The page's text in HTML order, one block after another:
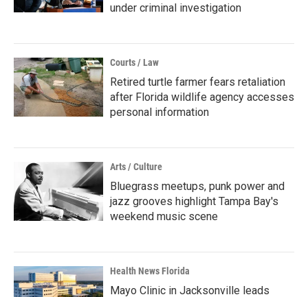
under criminal investigation
Courts / Law
Retired turtle farmer fears retaliation
after Florida wildlife agency accesses
personal information
Arts / Culture
Bluegrass meetups, punk power and
jazz grooves highlight Tampa Bay's
weekend music scene
Health News Florida
Mayo Clinic in Jacksonville leads